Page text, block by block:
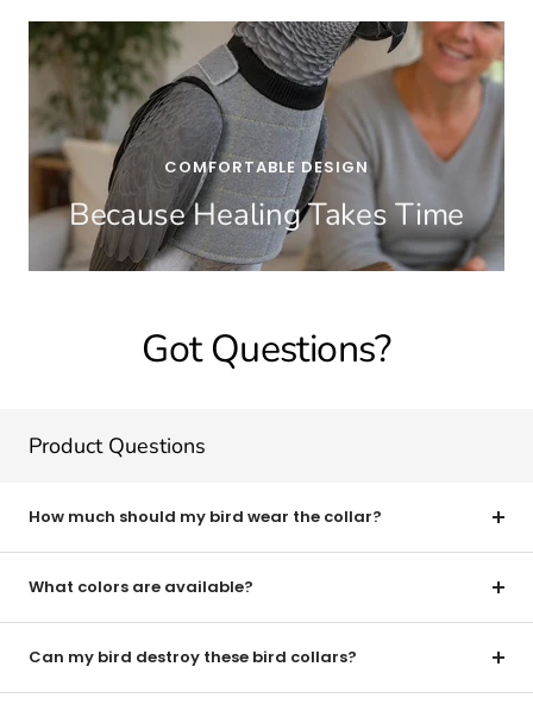
COMFORTABLE DESIGN
Because Healing Takes Time
Got Questions?
Product Questions
How much should my bird wear the collar?
What colors are available?
Can my bird destroy these bird collars?